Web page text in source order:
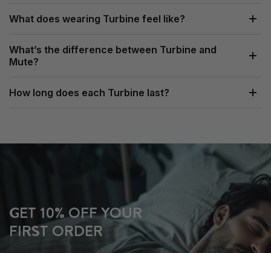
What does wearing Turbine feel like?
What’s the difference between Turbine and
Mute?
How long does each Turbine last?
GET 10% OFF YOUR
FIRST ORDER